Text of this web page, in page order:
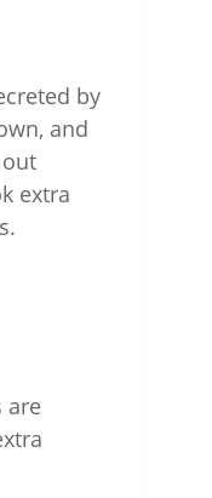
by
and
extra
are